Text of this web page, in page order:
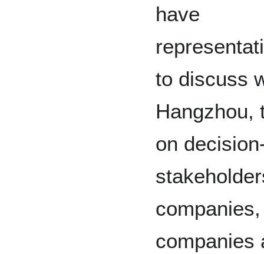
have
to discuss
Hangzhou,
on
companies